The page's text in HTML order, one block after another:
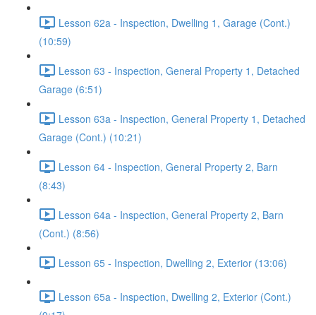
Lesson 62a - Inspection, Dwelling 1, Garage (Cont.)
(10:59)
Lesson 63 - Inspection, General Property 1, Detached
Garage (6:51)
Lesson 63a - Inspection, General Property 1, Detached
Garage (Cont.) (10:21)
Lesson 64 - Inspection, General Property 2, Barn
(8:43)
Lesson 64a - Inspection, General Property 2, Barn
(Cont.) (8:56)
Lesson 65 - Inspection, Dwelling 2, Exterior (13:06)
Lesson 65a - Inspection, Dwelling 2, Exterior (Cont.)